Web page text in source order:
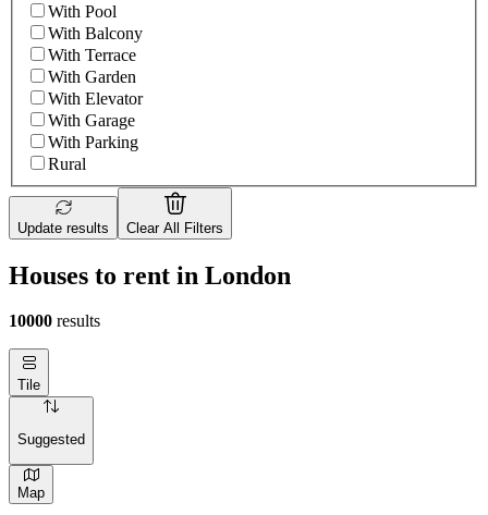
With Pool
With Balcony
With Terrace
With Garden
With Elevator
With Garage
With Parking
Rural
Update results Clear All Filters
Houses to rent in London
10000 results
Tile
Suggested
Map